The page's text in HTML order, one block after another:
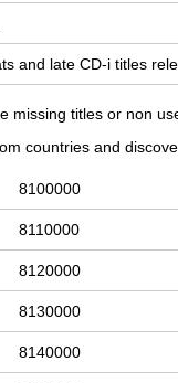
and late CD-i titles
missing titles or non
countries and
8100000
8110000
8120000
8130000
8140000